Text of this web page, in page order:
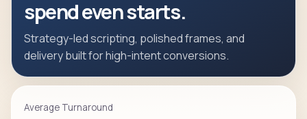
spend even starts.
Strategy-led scripting, polished frames, and
delivery built for high-intent conversions.
Average Turnaround